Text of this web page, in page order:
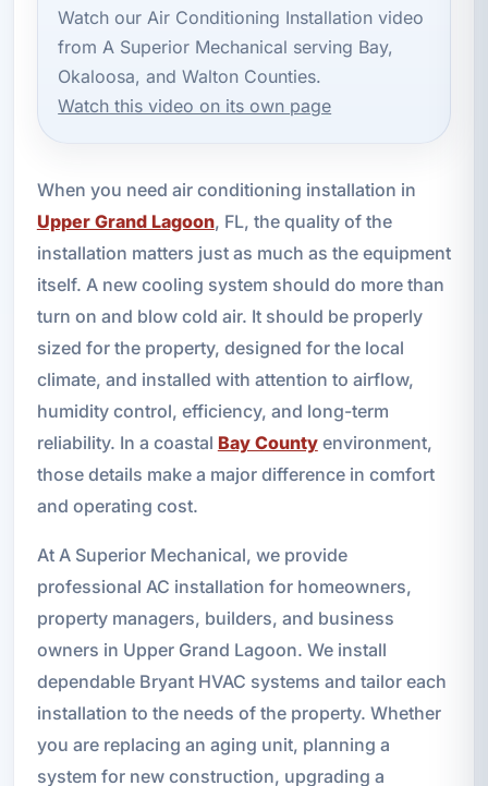
Watch our Air Conditioning Installation video
from A Superior Mechanical serving Bay,
Okaloosa, and Walton Counties.
Watch this video on its own page
When you need air conditioning installation in
Upper Grand Lagoon, FL, the quality of the
installation matters just as much as the equipment
itself. A new cooling system should do more than
turn on and blow cold air. It should be properly
sized for the property, designed for the local
climate, and installed with attention to airflow,
humidity control, efficiency, and long-term
reliability. In a coastal Bay Countyenvironment,
those details make a major difference in comfort
and operating cost.
At A Superior Mechanical, we provide
professional AC installation for homeowners,
property managers, builders, and business
owners in Upper Grand Lagoon. We install
dependable Bryant HVAC systems and tailor each
installation to the needs of the property. Whether
you are replacing an aging unit, planning a
system for new construction, upgrading a